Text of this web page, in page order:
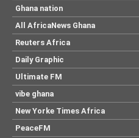
Ghana nation
All AfricaNews Ghana
Reuters Africa
Daily Graphic
Ultimate FM
vibe ghana
New Yorke Times Africa
PeaceFM